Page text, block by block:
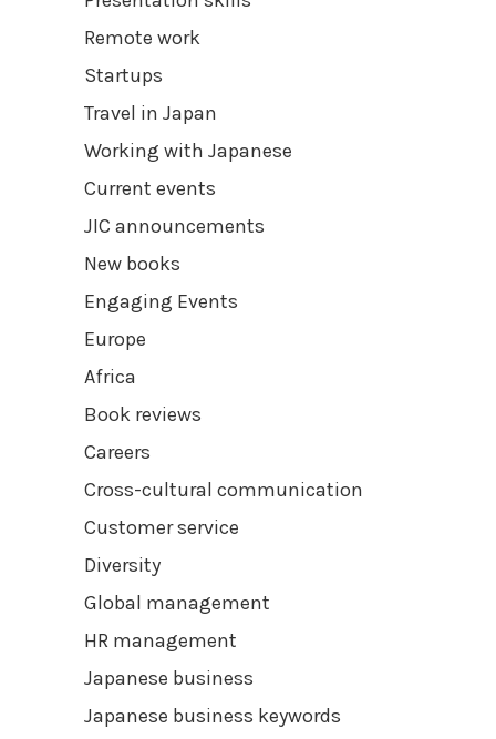
Remote work
Startups
Travel in Japan
Working with Japanese
Current events
JIC announcements
New books
Engaging Events
Europe
Africa
Book reviews
Careers
Cross-cultural communication
Customer service
Diversity
Global management
HR management
Japanese business
Japanese business keywords